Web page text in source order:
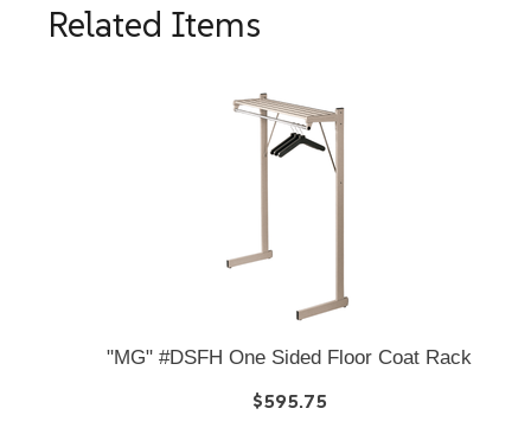
Related Items
"MG" #DSFH One Sided Floor Coat Rack
$595.75